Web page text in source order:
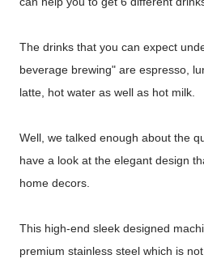
The drinks that you can expect
beverage brewing" are espresso,
latte, hot water as well as hot milk.
Well, we talked enough about the
have a look at the elegant design
home decors.
This high-end sleek designed
premium stainless steel which is